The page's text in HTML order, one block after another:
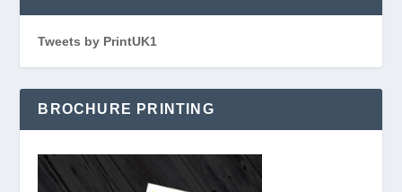
Tweets by PrintUK1
BROCHURE PRINTING